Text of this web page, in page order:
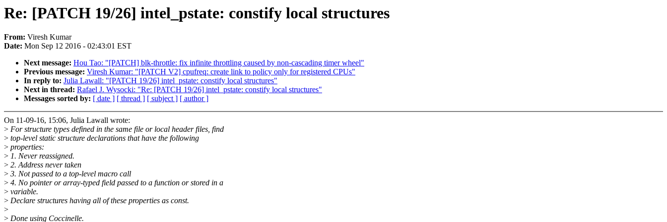
Re: [PATCH 19/26] intel_pstate: constify local structures
From: Viresh Kumar
Date: Mon Sep 12 2016 - 02:43:01 EST
Next message: Hou Tao: "[PATCH] blk-throttle: fix infinite throttling caused by non-cascading timer wheel"
Previous message: Viresh Kumar: "[PATCH V2] cpufreq: create link to policy only for registered CPUs"
In reply to: Julia Lawall: "[PATCH 19/26] intel_pstate: constify local structures"
Next in thread: Rafael J. Wysocki: "Re: [PATCH 19/26] intel_pstate: constify local structures"
Messages sorted by: [ date ] [ thread ] [ subject ] [ author ]
On 11-09-16, 15:06, Julia Lawall wrote:
> For structure types defined in the same file or local header files, find
> top-level static structure declarations that have the following
> properties:
> 1. Never reassigned.
> 2. Address never taken
> 3. Not passed to a top-level macro call
> 4. No pointer or array-typed field passed to a function or stored in a
> variable.
> Declare structures having all of these properties as const.
>
> Done using Coccinelle.